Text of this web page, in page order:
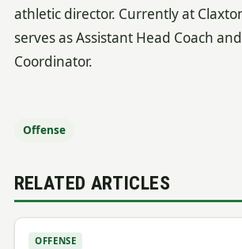
athletic director. Currently at
serves as Assistant Head Coach
Coordinator.
Offense
RELATED ARTICLES
OFFENSE